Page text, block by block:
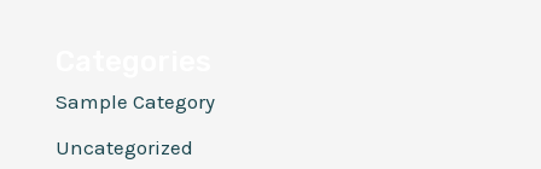
Sample Category
Uncategorized